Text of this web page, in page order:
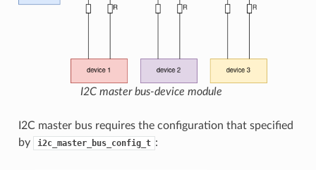
I2C master bus-device module
I2C master bus requires the configuration that specified
by
i2c_master_bus_config_t :